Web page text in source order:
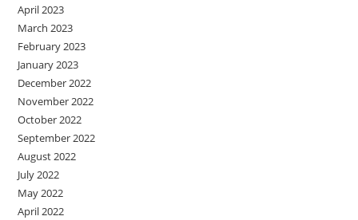
April 2023
March 2023
February 2023
January 2023
December 2022
November 2022
October 2022
September 2022
August 2022
July 2022
May 2022
April 2022